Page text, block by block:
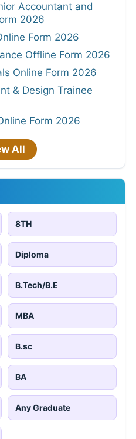
Accountant and
2026
Form 2026
Offline Form 2026
Online Form 2026
& Design Trainee
Form 2026
All
8TH
Diploma
B.Tech/B.E
MBA
B.sc
BA
Any Graduate